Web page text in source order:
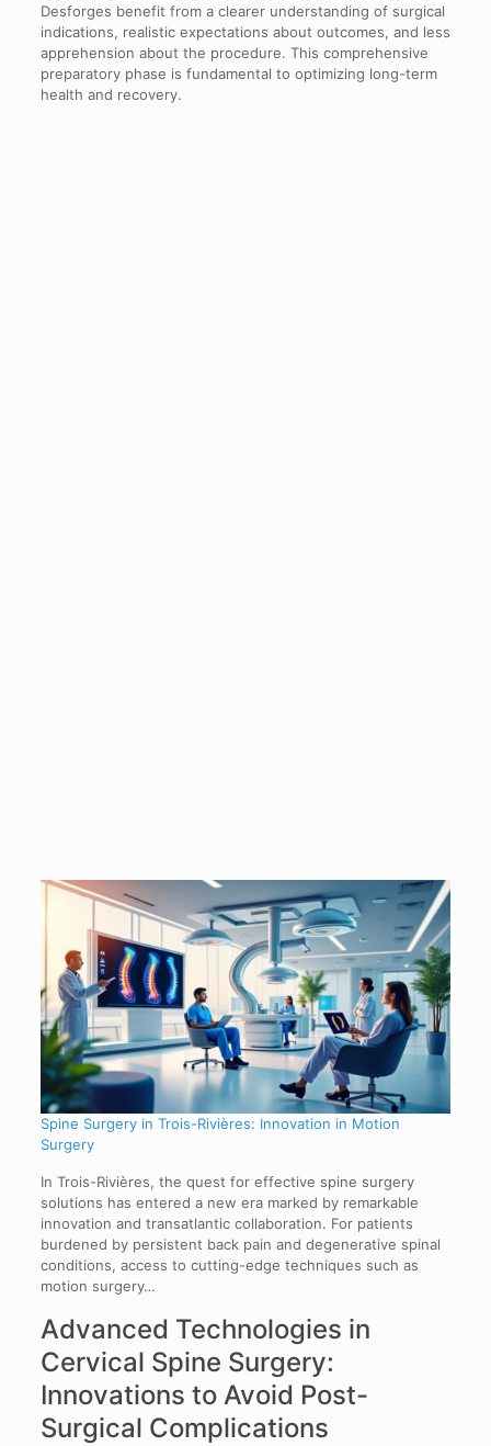
Desforges benefit from a clearer understanding of surgical
indications, realistic expectations about outcomes, and less
apprehension about the procedure. This comprehensive
preparatory phase is fundamental to optimizing long-term
health and recovery.
Spine Surgery in Trois-Rivières: Innovation in Motion
Surgery
In Trois-Rivières, the quest for effective spine surgery
solutions has entered a new era marked by remarkable
innovation and transatlantic collaboration. For patients
burdened by persistent back pain and degenerative spinal
conditions, access to cutting-edge techniques such as
motion surgery…
Advanced Technologies in
Cervical Spine Surgery:
Innovations to Avoid Post-
Surgical Complications